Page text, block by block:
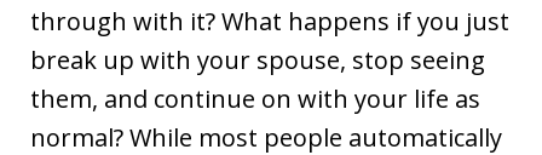
through with it? What happens if you just
break up with your spouse, stop seeing
them, and continue on with your life as
normal? While most people automatically